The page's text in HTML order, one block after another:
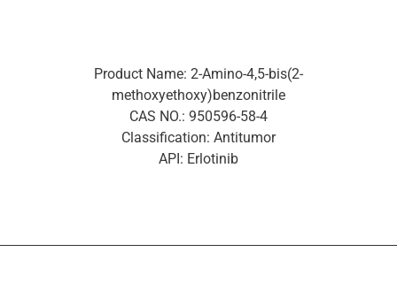
Product Name: 2-Amino-4,5-bis(2-
methoxyethoxy)benzonitrile
CAS NO.: 950596-58-4
Classification: Antitumor
API: Erlotinib